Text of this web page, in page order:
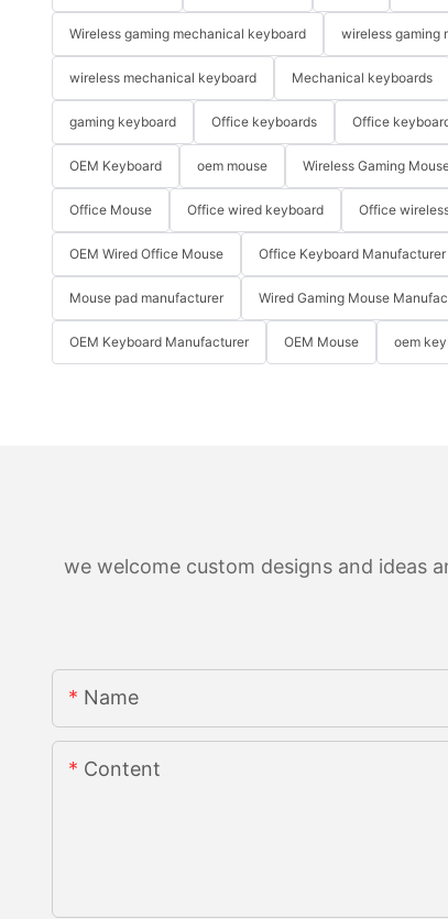
Wireless gaming mechanical keyboard wireless gaming
wireless mechanical keyboard Mechanical keyboards
gaming keyboard Office keyboards Office
OEM Keyboard oem mouse Wireless Gaming
Office Mouse Office wired keyboard Office
OEM Wired Office Mouse Office Keyboard Manufacturer
Mouse pad manufacturer Wired Gaming Mouse
OEM Keyboard Manufacturer OEM Mouse oem
we welcome custom designs and ideas
Name
Content